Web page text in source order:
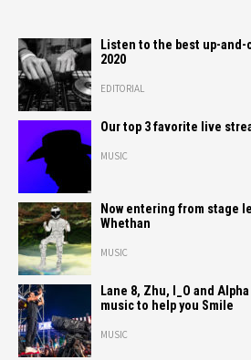
Listen to the best up-
2020
EDITORIAL
Our top 3 favorite live
MUSIC
Now entering from stage
Whethan
MUSIC
Lane 8, Zhu, I_O and
music to help you Smile
MUSIC